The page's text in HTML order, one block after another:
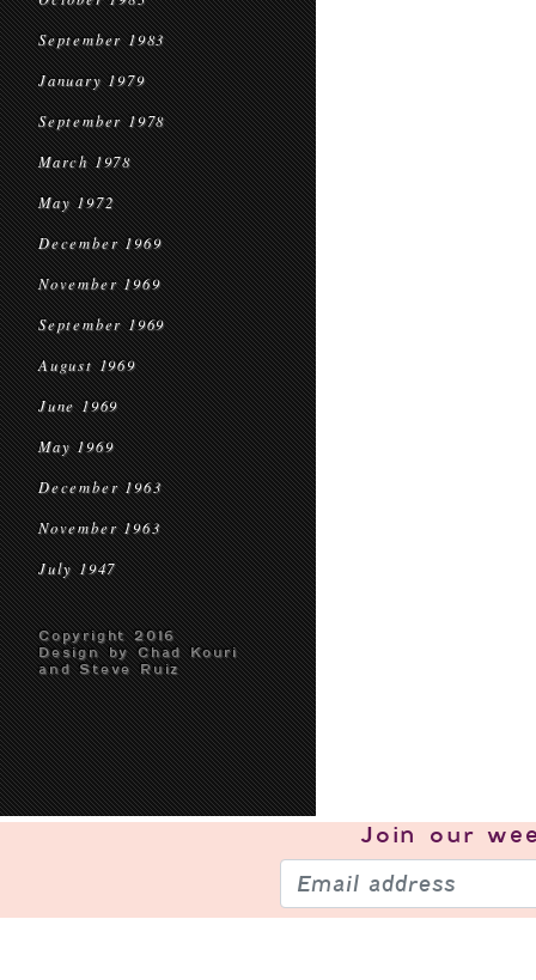
September 1983
January 1979
September 1978
March 1978
May 1972
December 1969
November 1969
September 1969
August 1969
June 1969
May 1969
December 1963
November 1963
July 1947
Copyright 2016
Design by Chad Kouri
and Steve Ruiz
Join our